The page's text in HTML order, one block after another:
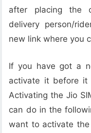
after placing the
delivery person/
new link where you
If you have got a
activate it before it
Activating the Jio
can do in the
want to activate